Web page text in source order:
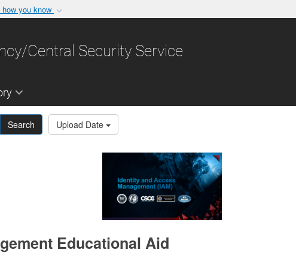
how you know
organization in the United
Share sensitive
Central Security Service
Search Upload Date
Educational Aid